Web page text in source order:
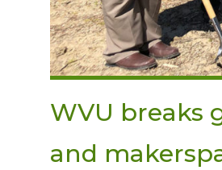
WVU breaks
and